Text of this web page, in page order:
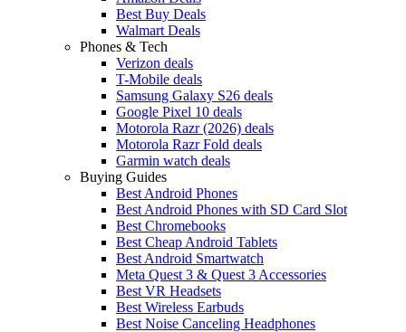
Best Buy Deals
Walmart Deals
Phones & Tech
Verizon deals
T-Mobile deals
Samsung Galaxy S26 deals
Google Pixel 10 deals
Motorola Razr (2026) deals
Motorola Razr Fold deals
Garmin watch deals
Buying Guides
Best Android Phones
Best Android Phones with SD Card Slot
Best Chromebooks
Best Cheap Android Tablets
Best Android Smartwatch
Meta Quest 3 & Quest 3 Accessories
Best VR Headsets
Best Wireless Earbuds
Best Noise Canceling Headphones